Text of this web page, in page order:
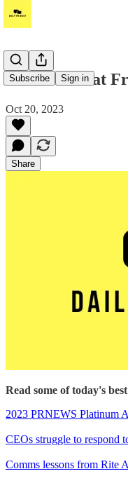
Subscribe Sign in
Take a look at
Oct 20, 2023
Share
Read some of today's
2023 PRNEWS Platinum
CEOs struggle to respond
Comms lessons from Rite